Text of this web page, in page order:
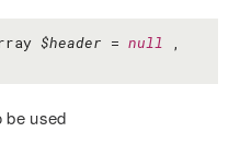
$header = null
be used